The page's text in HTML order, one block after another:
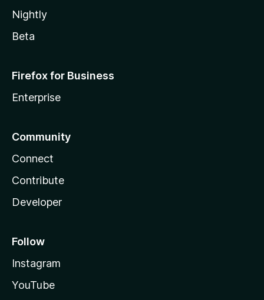
Nightly
Beta
Firefox for Business
Enterprise
Community
Connect
Contribute
Developer
Follow
Instagram
YouTube